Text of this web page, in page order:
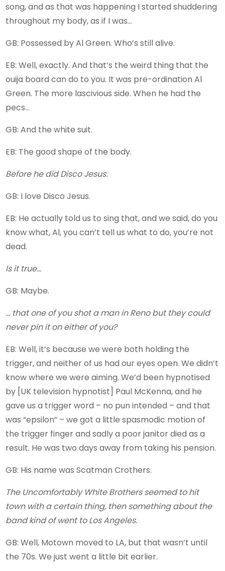
song, and as that was happening I started shuddering
throughout my body, as if I was…
GB: Possessed by Al Green. Who’s still alive.
EB: Well, exactly. And that’s the weird thing that the
ouija board can do to you. It was pre-ordination Al
Green. The more lascivious side. When he had the
pecs…
GB: And the white suit.
EB: The good shape of the body.
Before he did Disco Jesus.
GB: I love Disco Jesus.
EB: He actually told us to sing that, and we said, do you
know what, Al, you can’t tell us what to do, you’re not
dead.
Is it true…
GB: Maybe.
… that one of you shot a man in Reno but they could
never pin it on either of you?
EB: Well, it’s because we were both holding the
trigger, and neither of us had our eyes open. We didn’t
know where we were aiming. We’d been hypnotised
by [UK television hypnotist] Paul McKenna, and he
gave us a trigger word – no pun intended – and that
was “epsilon” – we got a little spasmodic motion of
the trigger finger and sadly a poor janitor died as a
result. He was two days away from taking his pension.
GB: His name was Scatman Crothers.
The Uncomfortably White Brothers seemed to hit
town with a certain thing, then something about the
band kind of went to Los Angeles.
GB: Well, Motown moved to LA, but that wasn’t until
the 70s. We just went a little bit earlier.